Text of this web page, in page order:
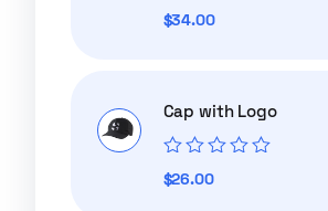
Rated
0
$34.00
Cap with Logo
Rated
0
$26.00